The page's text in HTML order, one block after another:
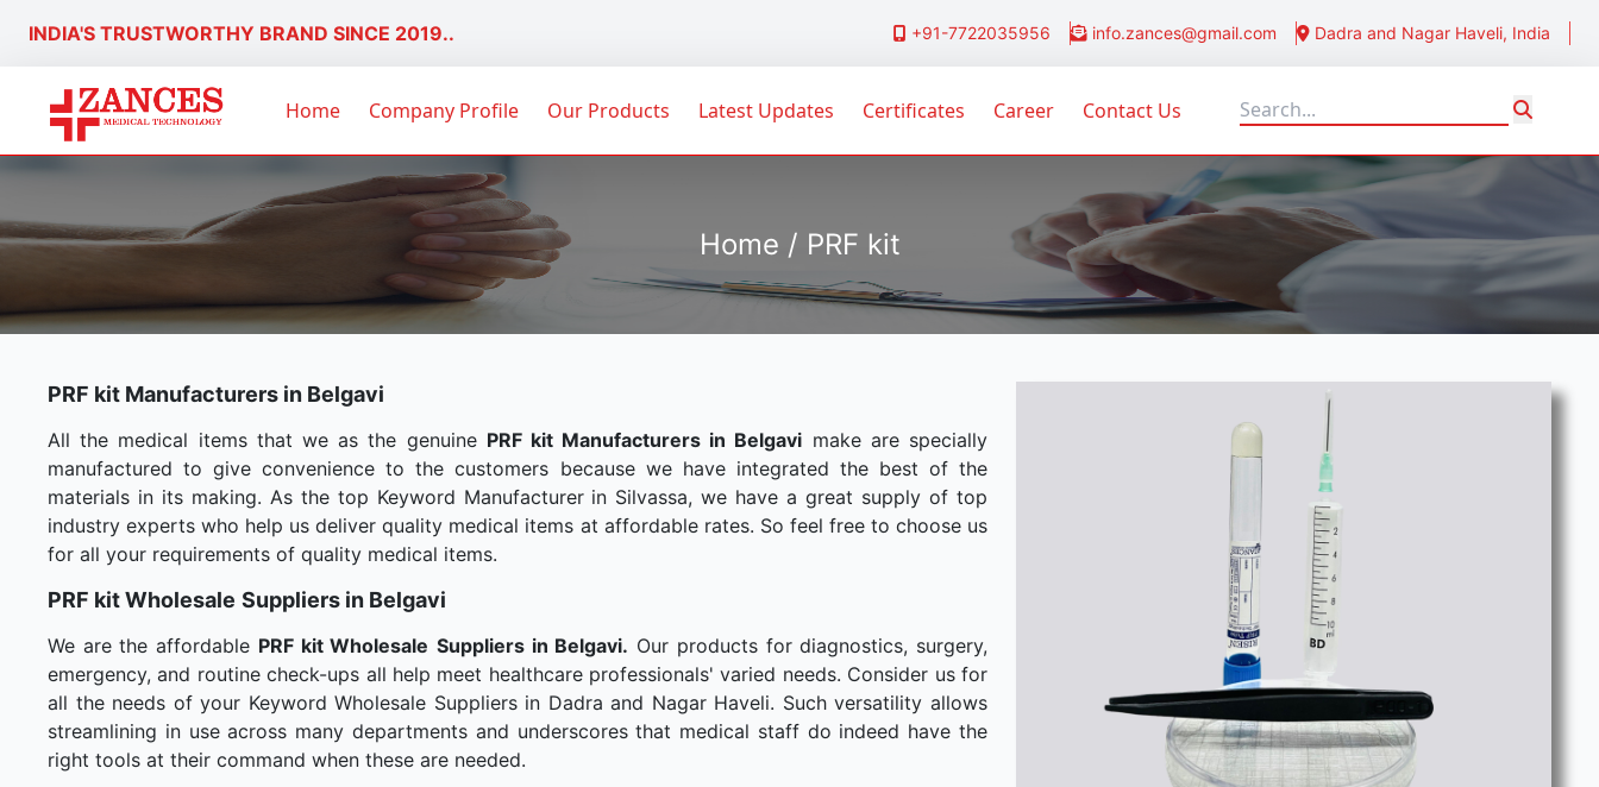
INDIA'S TRUSTWORTHY BRAND SINCE 2019.. +91-7722035956 info.zances@gmail.com Dadra and Nagar Haveli, India
Home Company Profile Our Products Latest Updates Certificates Career Contact Us
Home / PRF kit
PRF kit Manufacturers in Belgavi
All the medical items that we as the genuine PRF kit Manufacturers in Belgavi make are specially
manufactured to give convenience to the customers because we have integrated the best of the
materials in its making. As the top Keyword Manufacturer in Silvassa, we have a great supply of top
industry experts who help us deliver quality medical items at affordable rates. So feel free to choose us
for all your requirements of quality medical items.
PRF kit Wholesale Suppliers in Belgavi
We are the affordable PRF kit Wholesale Suppliers in Belgavi. Our products for diagnostics, surgery,
emergency, and routine check-ups all help meet healthcare professionals' varied needs. Consider us for
all the needs of your Keyword Wholesale Suppliers in Dadra and Nagar Haveli. Such versatility allows
streamlining in use across many departments and underscores that medical staff do indeed have the
right tools at their command when these are needed.